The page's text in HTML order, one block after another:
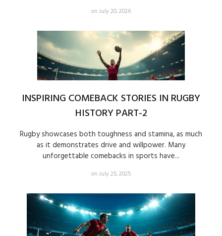
on July 20, 2026
INSPIRING COMEBACK STORIES IN RUGBY
HISTORY PART-2
Rugby showcases both toughness and stamina, as much
as it demonstrates drive and willpower. Many
unforgettable comebacks in sports have...
on July 25, 2025